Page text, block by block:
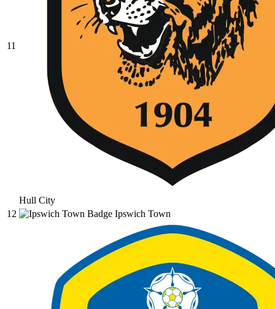
11
Hull City
12
Ipswich Town